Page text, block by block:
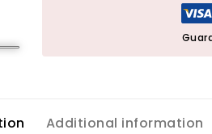
Additional information